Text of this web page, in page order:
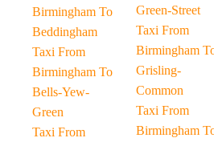
Birmingham To
Beddingham
Taxi From
Birmingham To
Bells-Yew-
Green
Taxi From
Green-Street
Taxi From
Birmingham To
Grisling-
Common
Taxi From
Birmingham To